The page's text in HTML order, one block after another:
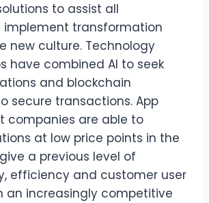
to assist all
implement transformation
new culture. Technology
have combined AI to seek
and blockchain
secure transactions. App
companies are able to
at low price points in the
a previous level of
efficiency and customer user
an increasingly competitive